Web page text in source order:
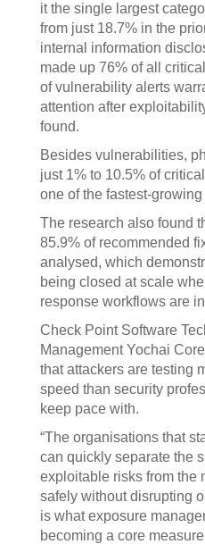
it the single largest
from just 18.7% in the
internal information
made up 76% of all
of vulnerability alerts
attention after
found.
Besides vulnerabilities,
just 1% to 10.5% of
one of the fastest-
The research also found
85.9% of recommended
analysed, which
being closed at scale
response workflows are
Check Point Software
Management Yochai
that attackers are testing
speed than security
keep pace with.
“The organisations that
can quickly separate the
exploitable risks from the
safely without disrupting
is what exposure
becoming a core